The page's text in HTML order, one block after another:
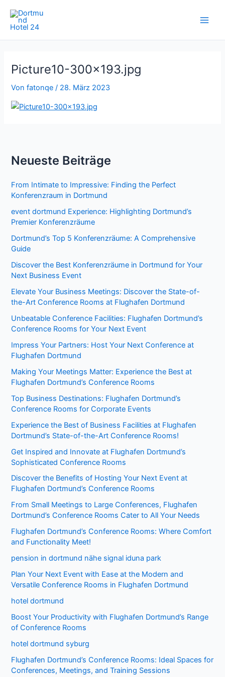
Inhalt
springen
Picture10-300×193.jpg
Vonfatonqe / 28. März 2023
Neueste Beiträge
From Intimate to Impressive: Finding the Perfect
Konferenzraum in Dortmund
event dortmund Experience: Highlighting Dortmund’s
Premier Konferenzräume
Dortmund’s Top 5 Konferenzräume: A Comprehensive
Guide
Discover the Best Konferenzräume in Dortmund for Your
Next Business Event
Elevate Your Business Meetings: Discover the State-of-
the-Art Conference Rooms at Flughafen Dortmund
Unbeatable Conference Facilities: Flughafen Dortmund’s
Conference Rooms for Your Next Event
Impress Your Partners: Host Your Next Conference at
Flughafen Dortmund
Making Your Meetings Matter: Experience the Best at
Flughafen Dortmund’s Conference Rooms
Top Business Destinations: Flughafen Dortmund’s
Conference Rooms for Corporate Events
Experience the Best of Business Facilities at Flughafen
Dortmund’s State-of-the-Art Conference Rooms!
Get Inspired and Innovate at Flughafen Dortmund’s
Sophisticated Conference Rooms
Discover the Benefits of Hosting Your Next Event at
Flughafen Dortmund’s Conference Rooms
From Small Meetings to Large Conferences, Flughafen
Dortmund’s Conference Rooms Cater to All Your Needs
Flughafen Dortmund’s Conference Rooms: Where Comfort
and Functionality Meet!
pension in dortmund nähe signal iduna park
Plan Your Next Event with Ease at the Modern and
Versatile Conference Rooms in Flughafen Dortmund
hotel dortmund
Boost Your Productivity with Flughafen Dortmund’s Range
of Conference Rooms
hotel dortmund syburg
Flughafen Dortmund’s Conference Rooms: Ideal Spaces for
Conferences, Meetings, and Training Sessions